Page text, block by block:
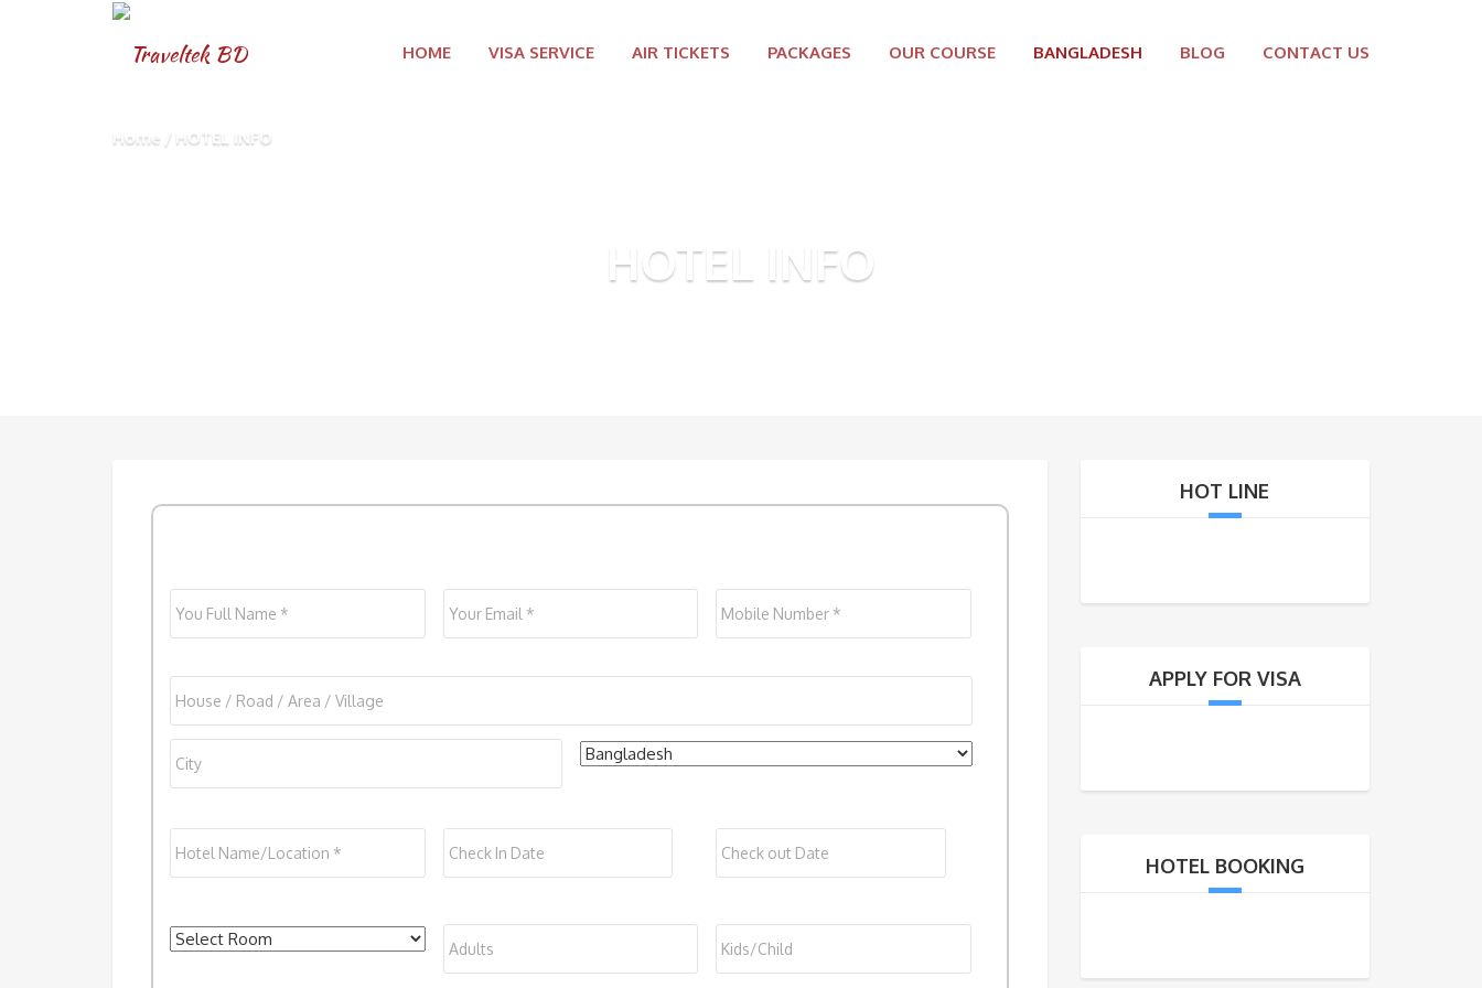
HOME VISA SERVICE AIR TICKETS PACKAGES OUR COURSE BANGLADESH BLOG CONTACT US
Home HOTEL INFO
HOTEL INFO
Name * Email * Mobile *
House
/
Address
Hotel
Name/Location *
Check
In *
Format:
slash
Check
out *
slash
Rooms * Adults * Kids/Child
HOT LINE
APPLY FOR VISA
HOTEL BOOKING